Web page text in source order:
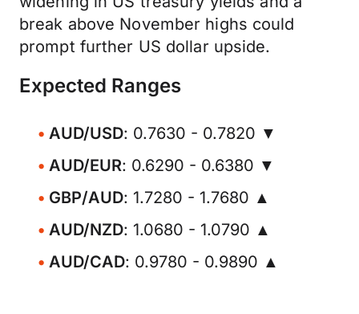
break above November highs could
prompt further US dollar upside.
Expected Ranges
AUD/USD: 0.7630 - 0.7820 ▼
AUD/EUR: 0.6290 - 0.6380 ▼
GBP/AUD: 1.7280 - 1.7680 ▲
AUD/NZD: 1.0680 - 1.0790 ▲
AUD/CAD: 0.9780 - 0.9890 ▲